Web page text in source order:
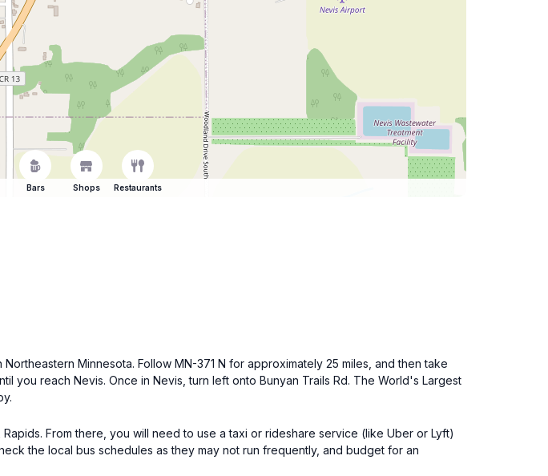
Bars Shops Restaurants
Minnesota. Follow MN-371 N for approximately 25 miles, and then take
you reach Nevis. Once in Nevis, turn left onto Bunyan Trails Rd. The World's Largest
From there, you will need to use a taxi or rideshare service (like Uber or Lyft)
the local bus schedules as they may not run frequently, and budget for an